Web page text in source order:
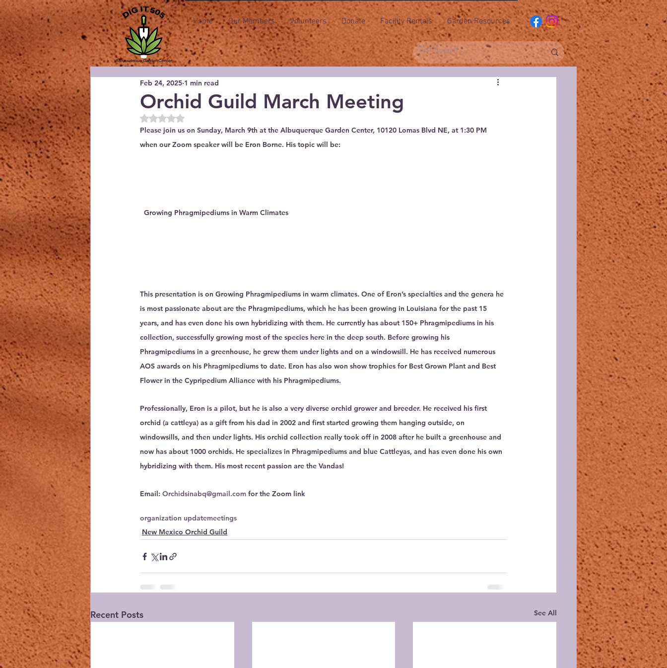
Home Our Members Volunteers Donate Facility Rentals Garden Resources
Orchid Guild March Meeting
Feb 24, 2025 1 min read
Rated NaN out of 5 stars.
Please join us on Sunday, March 9th at the Albuquerque Garden Center, 10120 Lomas Blvd NE, at 1:30 PM
when our Zoom speaker will be Eron Borne. His topic will be:
Growing Phragmipediums in Warm Climates
This presentation is on Growing Phragmipediums in warm climates. One of Eron’s specialties and the genera he
is most passionate about are the Phragmipediums, which he has been growing in Louisiana for the past 15
years, and has even done his own hybridizing with them. He currently has about 150+ Phragmipediums in his
collection, successfully growing most of the species here in the deep south. Before growing his
Phragmipediums in a greenhouse, he grew them under lights and on a windowsill. He has received numerous
AOS awards on his Phragmipediums to date. Eron has also won show trophies for Best Grown Plant and Best
Flower in the Cypripedium Alliance with his Phragmipediums.
Professionally, Eron is a pilot, but he is also a very diverse orchid grower and breeder. He received his first
orchid (a cattleya) as a gift from his dad in 2002 and first started growing them hanging outside, on
windowsills, and then under lights. His orchid collection really took off in 2008 after he built a greenhouse and
now has about 1000 orchids. He specializes in Phragmipediums and blue Cattleyas, and has even done his own
hybridizing with them. His most recent passion are the Vandas!
Email: Orchidsinabq@gmail.com for the Zoom link
organization updatemeetings
New Mexico Orchid Guild
Recent Posts See All